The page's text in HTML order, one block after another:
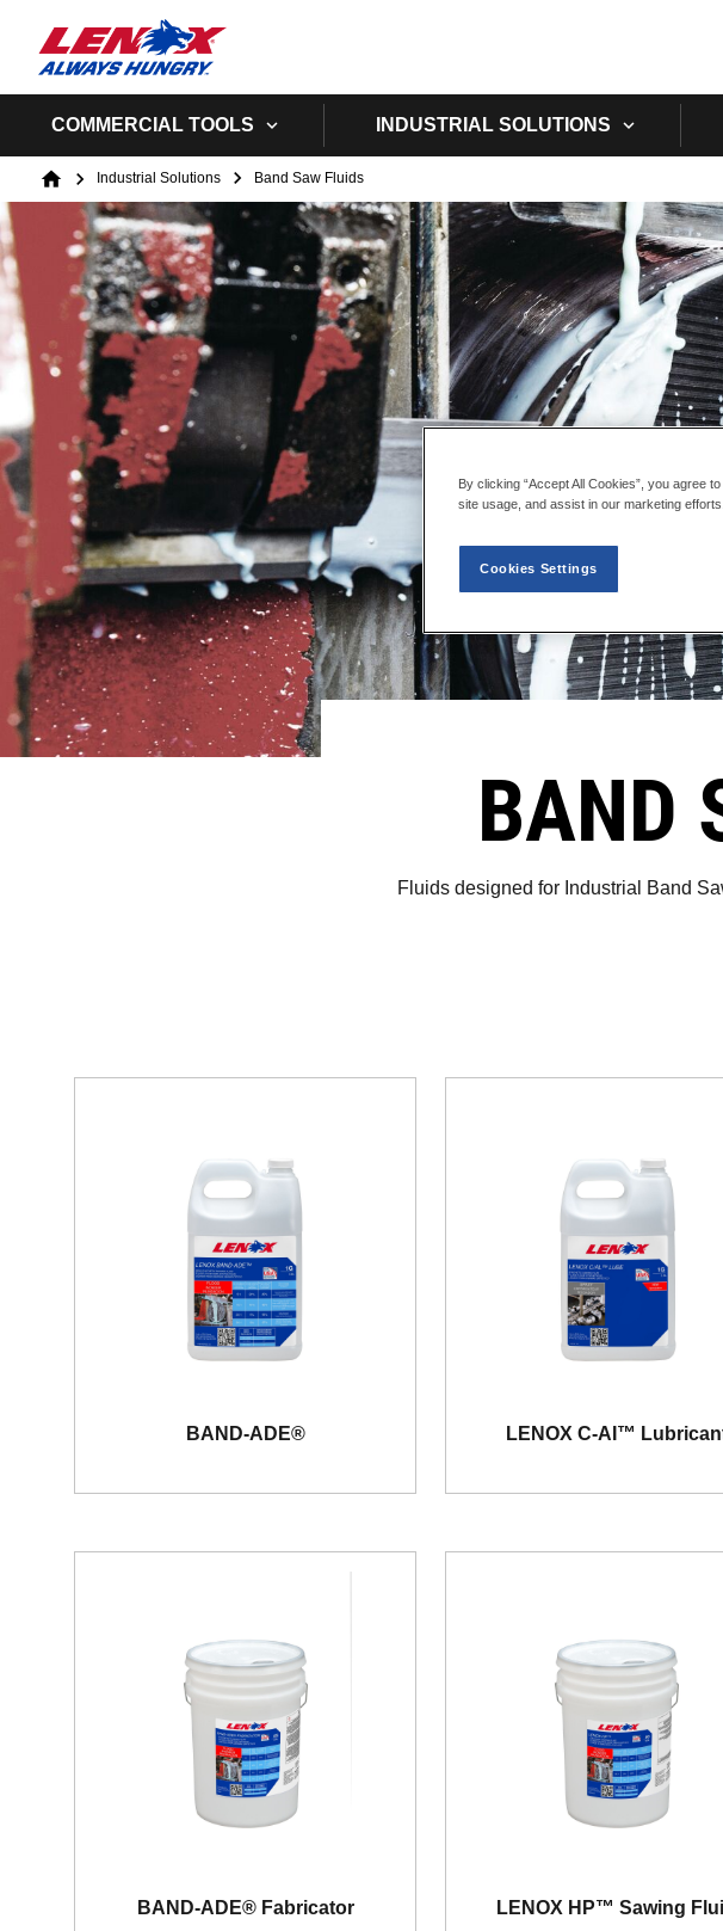
COMMERCIAL TOOLS INDUSTRIAL SOLUTIONS
Breadcrumb
HomeIndustrial Solutions Band Saw Fluids
BAND
Fluids designed for Industrial Band
BAND-ADE® LENOX C-AI™
BAND-ADE® Fabricator LENOX HP™ Sawing
By clicking “Accept All Cookies”, you agree
site usage, and assist in our marketing efforts.
Cookies Settings